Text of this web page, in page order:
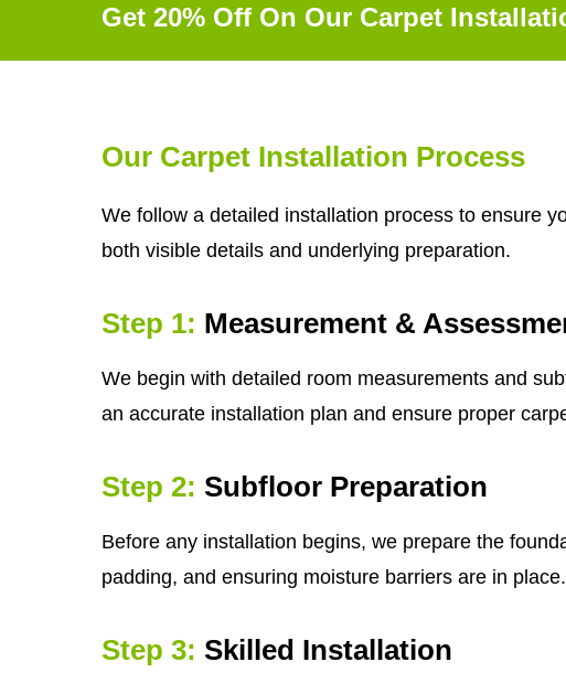
Get 20% Off On Our Carpet
Our Carpet Installation Process
We follow a detailed installation process to ensure
both visible details and underlying preparation.
Step 1: Measurement &
We begin with detailed room measurements and
an accurate installation plan and ensure proper
Step 2: Subfloor Preparation
Before any installation begins, we prepare the
padding, and ensuring moisture barriers are in
Step 3: Skilled Installation